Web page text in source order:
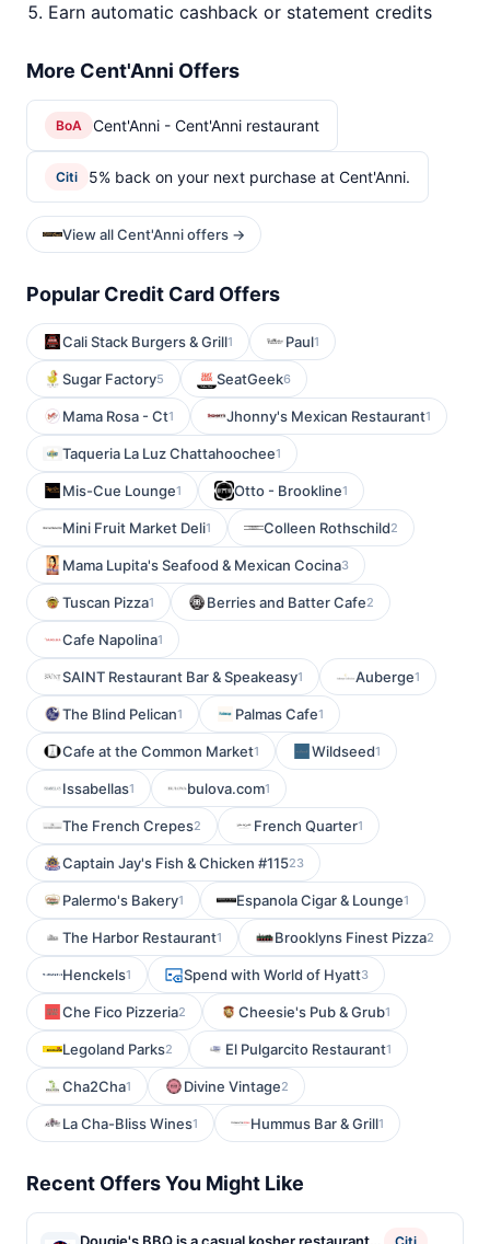
Earn automatic cashback or statement credits
More Cent'Anni Offers
BoA Cent'Anni - Cent'Anni restaurant
Citi 5% back on your next purchase at Cent'Anni.
View all Cent'Anni offers →
Popular Credit Card Offers
Cali Stack Burgers & Grill1 Paul1
Sugar Factory5 SeatGeek6
Mama Rosa - Ct1 Jhonny's Mexican Restaurant1
Taqueria La Luz Chattahoochee1
Mis-Cue Lounge1 Otto - Brookline1
Mini Fruit Market Deli1 Colleen Rothschild2
Mama Lupita's Seafood & Mexican Cocina3
Tuscan Pizza1 Berries and Batter Cafe2
Cafe Napolina1
SAINT Restaurant Bar & Speakeasy1 Auberge1
The Blind Pelican1 Palmas Cafe1
Cafe at the Common Market1 Wildseed1
Issabellas1 bulova.com1
The French Crepes2 French Quarter1
Captain Jay's Fish & Chicken #11523
Palermo's Bakery1 Espanola Cigar & Lounge1
The Harbor Restaurant1 Brooklyns Finest Pizza2
Henckels1 Spend with World of Hyatt3
Che Fico Pizzeria2 Cheesie's Pub & Grub1
Legoland Parks2 El Pulgarcito Restaurant1
Cha2Cha1 Divine Vintage2
La Cha-Bliss Wines1 Hummus Bar & Grill1
Recent Offers You Might Like